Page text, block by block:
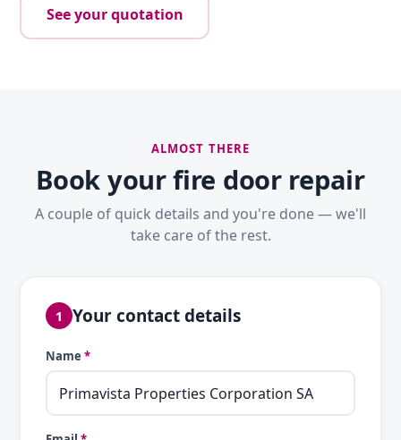
See your quotation
ALMOST THERE
Book your fire door repair
A couple of quick details and you're done — we'll
take care of the rest.
1 Your contact details
Name *